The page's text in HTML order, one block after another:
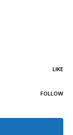
LIKE
FOLLOW